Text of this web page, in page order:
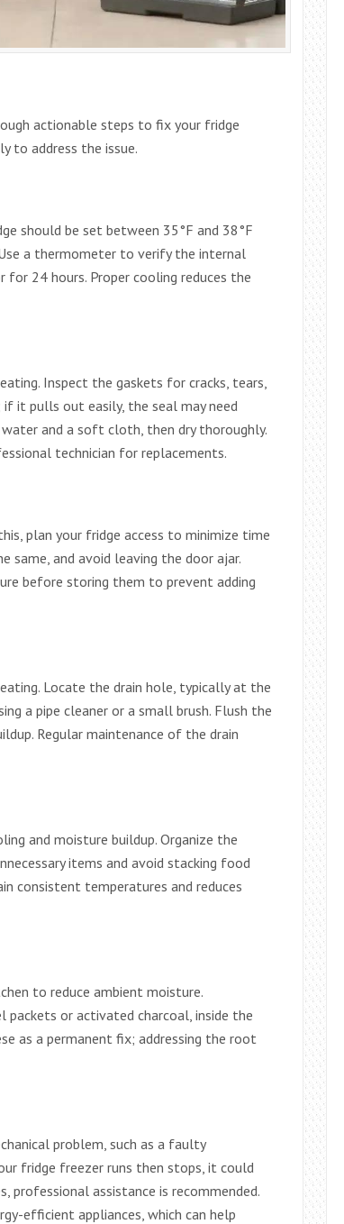
actionable steps to fix your fridge
to address the issue.
should be set between 35°F and 38°F
a thermometer to verify the internal
24 hours. Proper cooling reduces the
Inspect the gaskets for cracks, tears,
it pulls out easily, the seal may need
and a soft cloth, then dry thoroughly.
technician for replacements.
plan your fridge access to minimize time
same, and avoid leaving the door ajar.
before storing them to prevent adding
Locate the drain hole, typically at the
a pipe cleaner or a small brush. Flush the
Regular maintenance of the drain
and moisture buildup. Organize the
items and avoid stacking food
consistent temperatures and reduces
to reduce ambient moisture.
packets or activated charcoal, inside the
as a permanent fix; addressing the root
problem, such as a faulty
fridge freezer runs then stops, it could
professional assistance is recommended.
efficient appliances, which can help